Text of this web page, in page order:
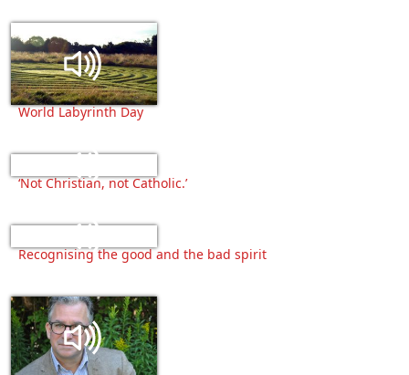
World Labyrinth Day
‘Not Christian, not Catholic.’
Recognising the good and the bad spirit